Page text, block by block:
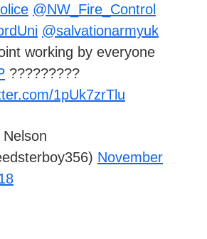
@NW_Fire_Control
@salvationarmyuk
working by everyone
?????????
1pUk7zrTlu
November